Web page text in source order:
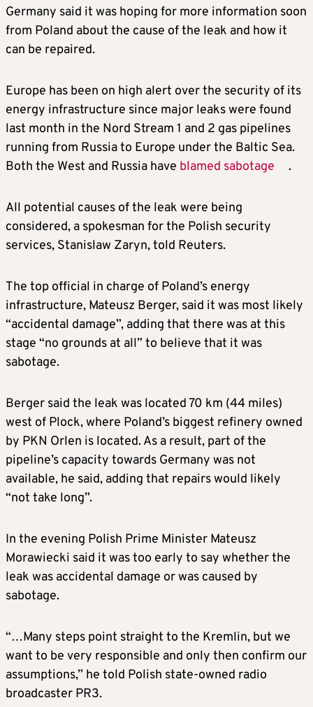
Germany said it was hoping for more information soon
from Poland about the cause of the leak and how it
can be repaired.
Europe has been on high alert over the security of its
energy infrastructure since major leaks were found
last month in the Nord Stream 1 and 2 gas pipelines
running from Russia to Europe under the Baltic Sea.
Both the West and Russia have blamed sabotage .
All potential causes of the leak were being
considered, a spokesman for the Polish security
services, Stanislaw Zaryn, told Reuters.
The top official in charge of Poland’s energy
infrastructure, Mateusz Berger, said it was most likely
“accidental damage”, adding that there was at this
stage “no grounds at all” to believe that it was
sabotage.
Berger said the leak was located 70 km (44 miles)
west of Plock, where Poland’s biggest refinery owned
by PKN Orlen is located. As a result, part of the
pipeline’s capacity towards Germany was not
available, he said, adding that repairs would likely
“not take long”.
In the evening Polish Prime Minister Mateusz
Morawiecki said it was too early to say whether the
leak was accidental damage or was caused by
sabotage.
“…Many steps point straight to the Kremlin, but we
want to be very responsible and only then confirm our
assumptions,” he told Polish state-owned radio
broadcaster PR3.